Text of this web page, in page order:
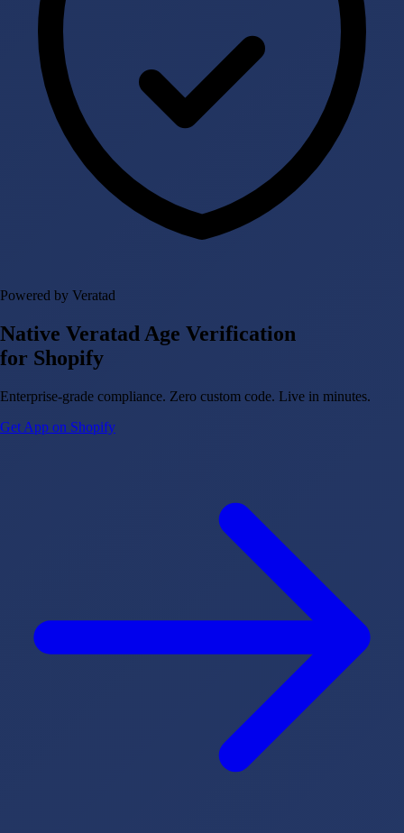
Powered by Veratad
Native Veratad Age Verification
for Shopify
Enterprise-grade compliance. Zero custom code. Live in minutes.
Get App on Shopify